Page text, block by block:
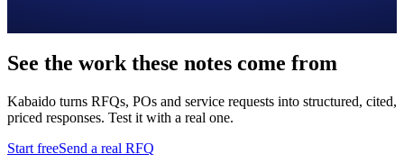
See the work these notes come from
Kabaido turns RFQs, POs and service requests into structured, cited,
priced responses. Test it with a real one.
Start freeSend a real RFQ